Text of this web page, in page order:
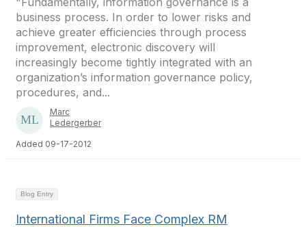
business process. In order to lower risks and
achieve greater efficiencies through process
improvement, electronic discovery will
increasingly become tightly integrated with an
organization’s information governance policy,
procedures, and...
Marc
Ledergerber
Added 09-17-2012
Blog Entry
International Firms Face Complex RM